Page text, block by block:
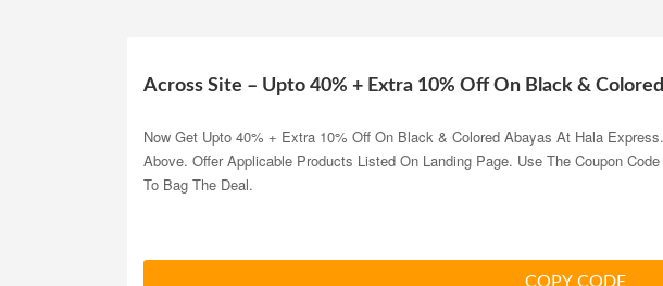
Across Site – Upto 40% + Extra 10% Off On Black &
Now Get Upto 40% + Extra 10% Off On Black & Colored Abayas At Hala
Above. Offer Applicable Products Listed On Landing Page. Use The Coupon
To Bag The Deal.
COPY CODE